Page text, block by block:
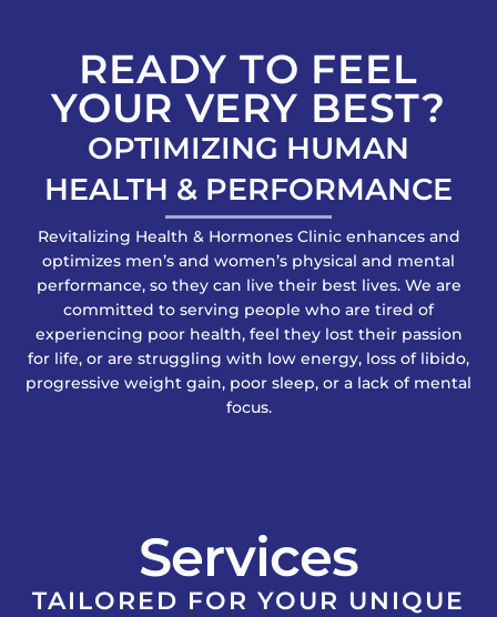
READY TO FEEL
YOUR VERY BEST?
OPTIMIZING HUMAN
HEALTH & PERFORMANCE
Revitalizing Health & Hormones Clinic enhances and
optimizes men’s and women’s physical and mental
performance, so they can live their best lives. We are
committed to serving people who are tired of
experiencing poor health, feel they lost their passion
for life, or are struggling with low energy, loss of libido,
progressive weight gain, poor sleep, or a lack of mental
focus.
Services
TAILORED FOR YOUR UNIQUE